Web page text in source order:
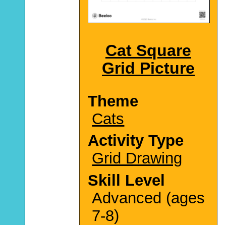
Cat Square
Grid Picture
Theme
Cats
Activity Type
Grid Drawing
Skill Level
Advanced (ages
7-8)